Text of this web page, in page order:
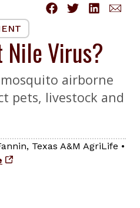
Nile Virus?
airborne
pets, livestock and
, Texas A&M AgriLife •